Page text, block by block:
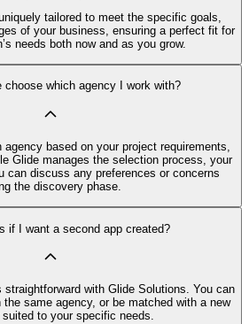
tailored to meet the specific goals,
of your business, ensuring a perfect fit for
needs both now and as you grow.
choose which agency I work with?
based on your project requirements,
Glide manages the selection process, your
can discuss any preferences or concerns
the discovery phase.
if I want a second app created?
straightforward with Glide Solutions. You can
same agency, or be matched with a new
suited to your specific needs.